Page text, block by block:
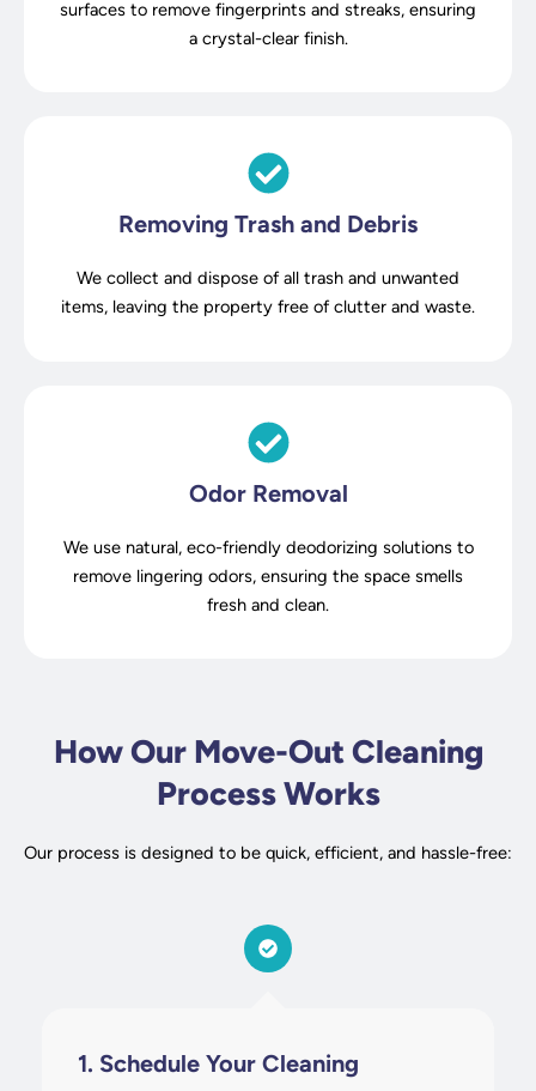
surfaces to remove fingerprints and streaks, ensuring
a crystal-clear finish.
Removing Trash and Debris
We collect and dispose of all trash and unwanted
items, leaving the property free of clutter and waste.
Odor Removal
We use natural, eco-friendly deodorizing solutions to
remove lingering odors, ensuring the space smells
fresh and clean.
How Our Move-Out Cleaning
Process Works
Our process is designed to be quick, efficient, and hassle-free:
1. Schedule Your Cleaning